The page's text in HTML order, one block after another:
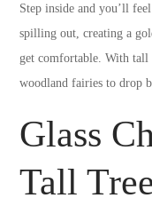
Step inside and you’ll
spilling out, creating a
get comfortable. With
woodland fairies to drop
Glass
Tall